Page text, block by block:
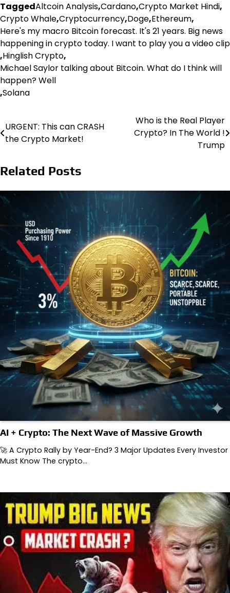
TaggedAltcoin Analysis,Cardano,Crypto Market Hindi,
Crypto Whale,Cryptocurrency,Doge,Ethereum,
Here's my macro Bitcoin forecast. It's 21 years. Big news
happening in crypto today. I want to play you a video clip
,Hinglish Crypto,
Michael Saylor talking about Bitcoin. What do I think will
happen? Well
,Solana
Post
navigation
URGENT: This can CRASH
the Crypto Market!
Who is the Real Player
Crypto? In The World !
Trump
Related Posts
AI + Crypto: The Next Wave of Massive Growth
🚀 A Crypto Rally by Year-End? 3 Major Updates Every Investor
Must Know The crypto…